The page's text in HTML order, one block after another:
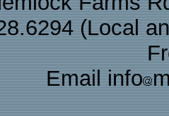
(Local
Email info